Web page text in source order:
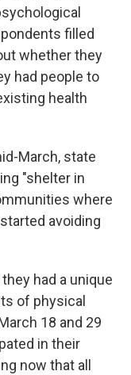
filled
whether they
had people to
health
March, state
"shelter in
where
avoiding
had a unique
of physical
18 and 29
in their
now that all